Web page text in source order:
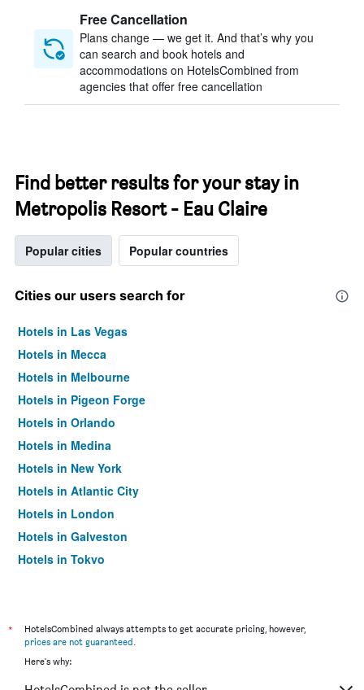
Free Cancellation
Plans change — we get it. And that’s why you
can search and book hotels and
accommodations on HotelsCombined from
agencies that offer free cancellation
Find better results for your stay in
Metropolis Resort - Eau Claire
Popular cities Popular countries
Cities our users search for
Hotels in Las Vegas
Hotels in Mecca
Hotels in Melbourne
Hotels in Pigeon Forge
Hotels in Orlando
Hotels in Medina
Hotels in New York
Hotels in Atlantic City
Hotels in London
Hotels in Galveston
Hotels in Tokyo
*
HotelsCombined always attempts to get accurate pricing, however,
prices are not guaranteed.
Here's why: